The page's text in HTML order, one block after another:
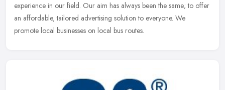
experience in our field. Our aim has always been the same; to offer
an affordable, tailored advertising solution to everyone. We
promote local businesses on local bus routes.